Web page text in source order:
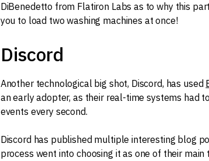
DiBenedetto from Flatiron Labs as to why this
you to load two washing machines at once!
Discord
Another technological big shot, Discord, has used
an early adopter, as their real-time systems had
events every second.
Discord has published multiple interesting blog
process went into choosing it as one of their